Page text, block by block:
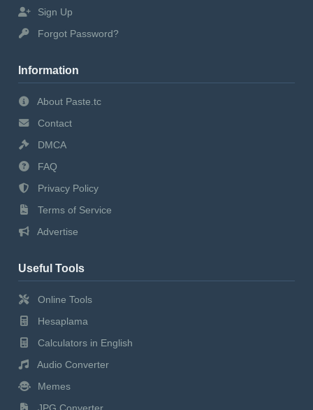
Sign Up
Forgot Password?
Information
About Paste.tc
Contact
DMCA
FAQ
Privacy Policy
Terms of Service
Advertise
Useful Tools
Online Tools
Hesaplama
Calculators in English
Audio Converter
Memes
JPG Converter